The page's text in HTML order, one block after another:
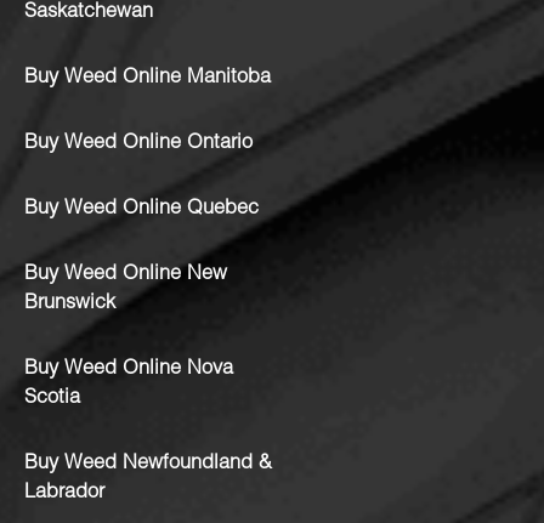
Saskatchewan
Buy Weed Online Manitoba
Buy Weed Online Ontario
Buy Weed Online Quebec
Buy Weed Online New
Brunswick
Buy Weed Online Nova
Scotia
Buy Weed Newfoundland &
Labrador